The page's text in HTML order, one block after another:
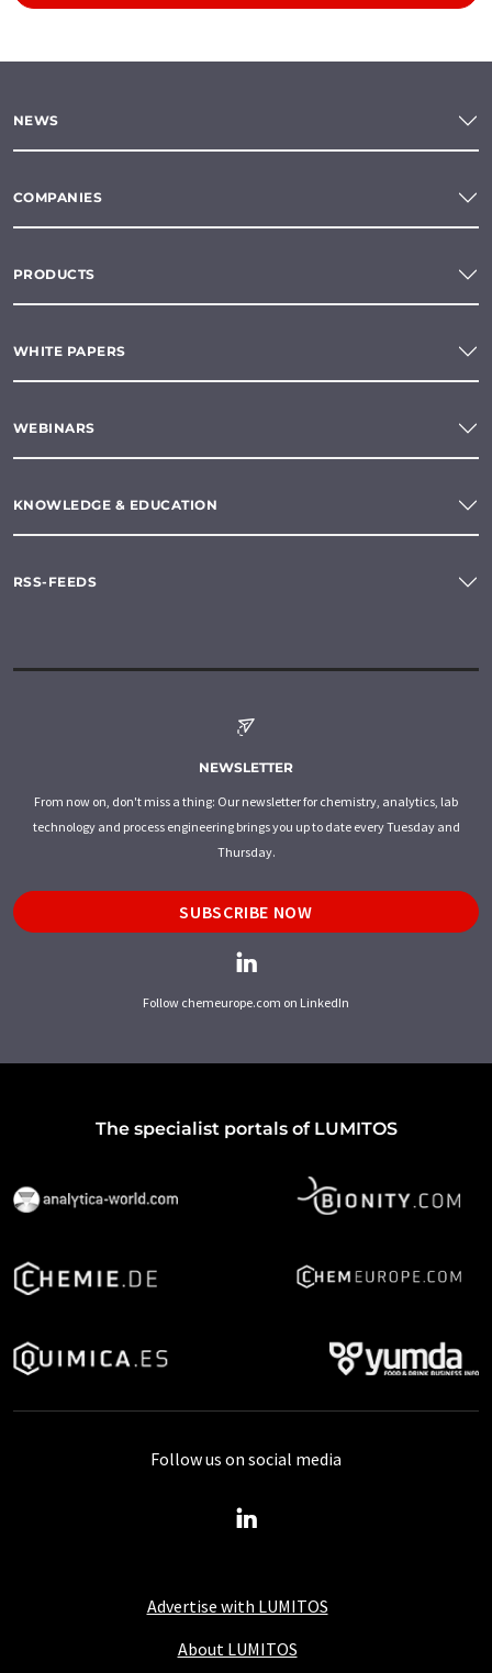
NEWS
COMPANIES
PRODUCTS
WHITE PAPERS
WEBINARS
KNOWLEDGE & EDUCATION
RSS-FEEDS
NEWSLETTER
From now on, don't miss a thing: Our newsletter for chemistry, analytics, lab
technology and process engineering brings you up to date every Tuesday and
Thursday.
SUBSCRIBE NOW
Follow chemeurope.com on LinkedIn
The specialist portals of LUMITOS
Advertise with LUMITOS
About LUMITOS
Follow us on social media